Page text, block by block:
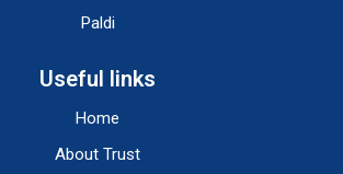
Paldi
Useful links
Home
About Trust